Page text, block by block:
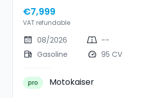
€7,999
VAT refundable
08/2026
--
Gasoline
95 CV
pro Motokaiser